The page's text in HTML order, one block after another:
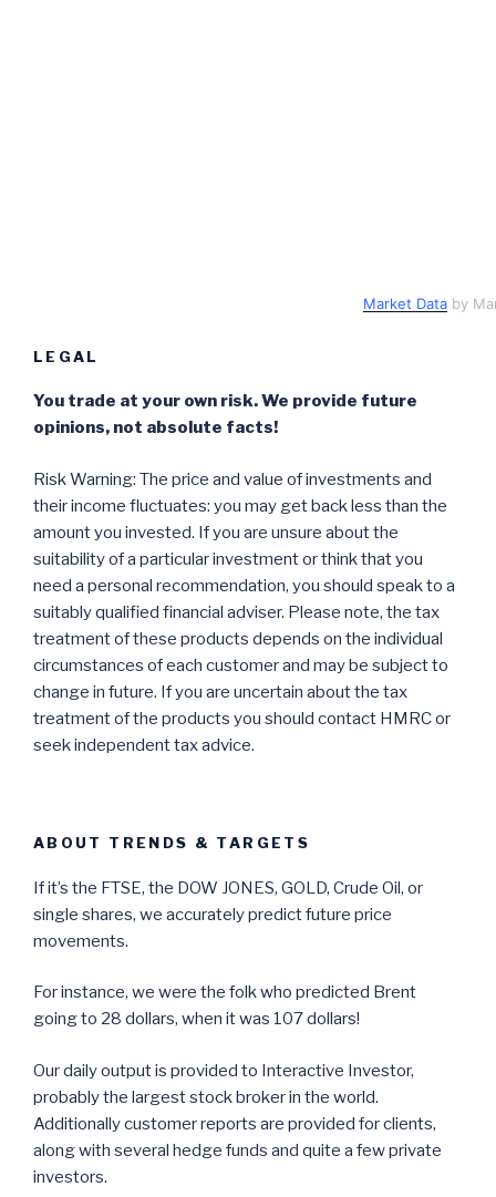
Market Data by
LEGAL
You trade at your own risk. We provide future
opinions, not absolute facts!
Risk Warning: The price and value of investments and
their income fluctuates: you may get back less than the
amount you invested. If you are unsure about the
suitability of a particular investment or think that you
need a personal recommendation, you should speak to a
suitably qualified financial adviser. Please note, the tax
treatment of these products depends on the individual
circumstances of each customer and may be subject to
change in future. If you are uncertain about the tax
treatment of the products you should contact HMRC or
seek independent tax advice.
ABOUT TRENDS & TARGETS
If it’s the FTSE, the DOW JONES, GOLD, Crude Oil, or
single shares, we accurately predict future price
movements.
For instance, we were the folk who predicted Brent
going to 28 dollars, when it was 107 dollars!
Our daily output is provided to Interactive Investor,
probably the largest stock broker in the world.
Additionally customer reports are provided for clients,
along with several hedge funds and quite a few private
investors.